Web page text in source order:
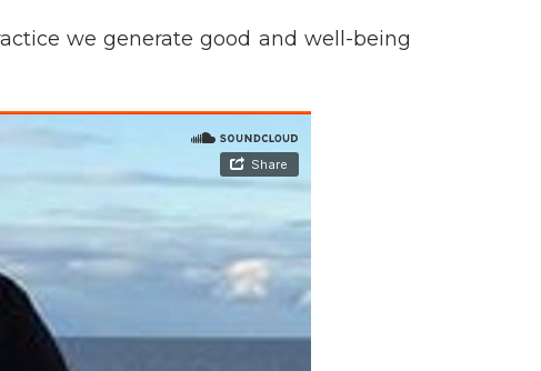
we generate good and well-being